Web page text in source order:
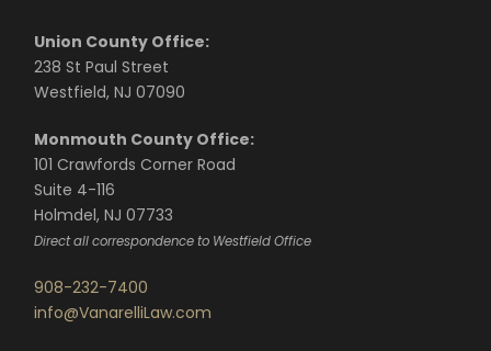
Union County Office:
238 St Paul Street
Westfield, NJ 07090
Monmouth County Office:
101 Crawfords Corner Road
Suite 4-116
Holmdel, NJ 07733
Direct all correspondence to Westfield Office
908-232-7400
info@VanarelliLaw.com